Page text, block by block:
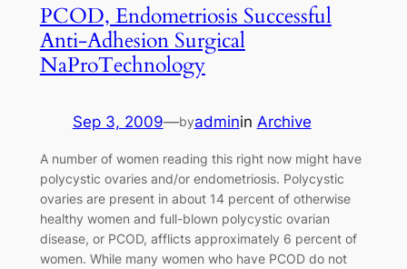
PCOD, Endometriosis Successful
Anti-Adhesion Surgical
NaProTechnology
Sep 3, 2009—byadminin Archive
A number of women reading this right now might have
polycystic ovaries and/or endometriosis. Polycystic
ovaries are present in about 14 percent of otherwise
healthy women and full-blown polycystic ovarian
disease, or PCOD, afflicts approximately 6 percent of
women. While many women who have PCOD do not